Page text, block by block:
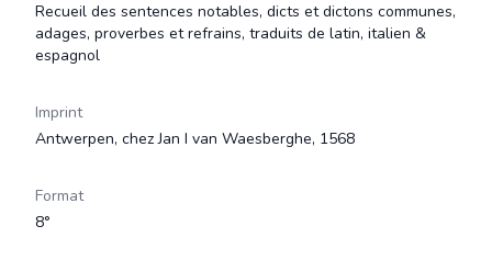
Recueil des sentences notables, dicts et dictons communes,
adages, proverbes et refrains, traduits de latin, italien &
espagnol
Imprint
Antwerpen, chez Jan I van Waesberghe, 1568
Format
8°